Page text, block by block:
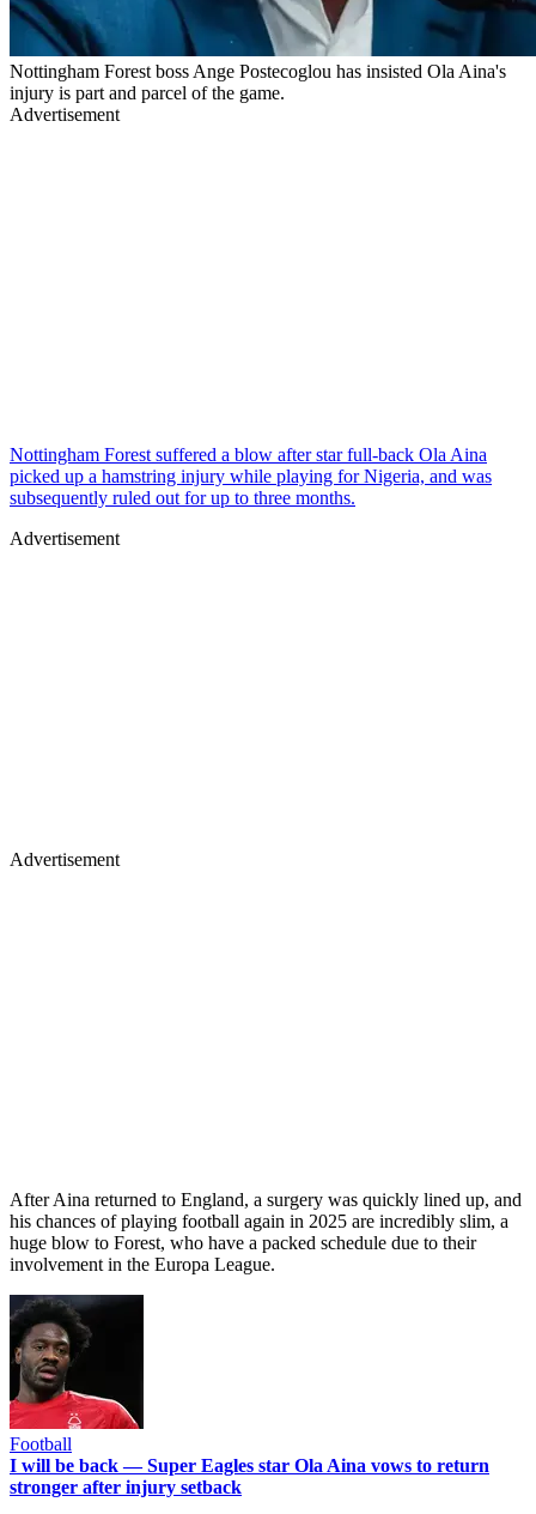
Nottingham Forest boss Ange Postecoglou has insisted Ola Aina's
injury is part and parcel of the game.
Advertisement
Nottingham Forest suffered a blow after star full-back Ola Aina
picked up a hamstring injury while playing for Nigeria, and was
subsequently ruled out for up to three months.
Advertisement
Advertisement
After Aina returned to England, a surgery was quickly lined up, and
his chances of playing football again in 2025 are incredibly slim, a
huge blow to Forest, who have a packed schedule due to their
involvement in the Europa League.
Football
I will be back — Super Eagles star Ola Aina vows to return
stronger after injury setback